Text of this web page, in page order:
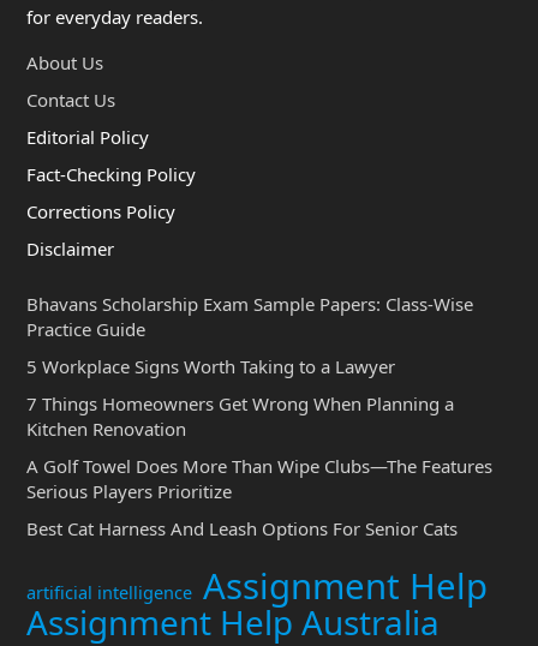
for everyday readers.
About Us
Contact Us
Editorial Policy
Fact-Checking Policy
Corrections Policy
Disclaimer
Bhavans Scholarship Exam Sample Papers: Class-Wise
Practice Guide
5 Workplace Signs Worth Taking to a Lawyer
7 Things Homeowners Get Wrong When Planning a
Kitchen Renovation
A Golf Towel Does More Than Wipe Clubs—The Features
Serious Players Prioritize
Best Cat Harness And Leash Options For Senior Cats
artificial intelligence Assignment Help
Assignment Help Australia